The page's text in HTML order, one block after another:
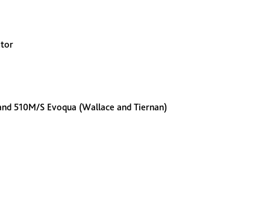
510M/S Evoqua (Wallace and Tiernan)